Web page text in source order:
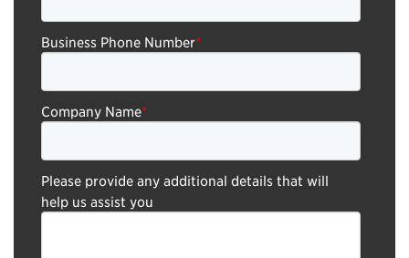
Business Phone Number*
Company Name*
Please provide any additional details that will
help us assist you